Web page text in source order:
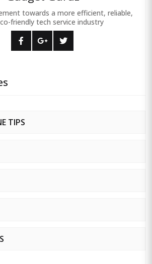
towards a more efficient, reliable,
friendly tech service industry
TIPS